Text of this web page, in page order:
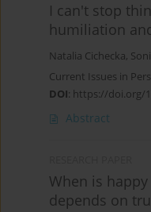
I can't stop
humiliation
Natalia Cichecka,
Current Issues in
DOI: https://doi.org/
Abstract
When is
depends on